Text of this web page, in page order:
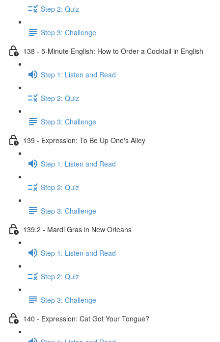
Step 2: Quiz
Step 3: Challenge
138 - 5-Minute English: How to Order a Cocktail in English
Step 1: Listen and Read
Step 2: Quiz
Step 3: Challenge
139 - Expression: To Be Up One's Alley
Step 1: Listen and Read
Step 2: Quiz
Step 3: Challenge
139.2 - Mardi Gras in New Orleans
Step 1: Listen and Read
Step 2: Quiz
Step 3: Challenge
140 - Expression: Cat Got Your Tongue?